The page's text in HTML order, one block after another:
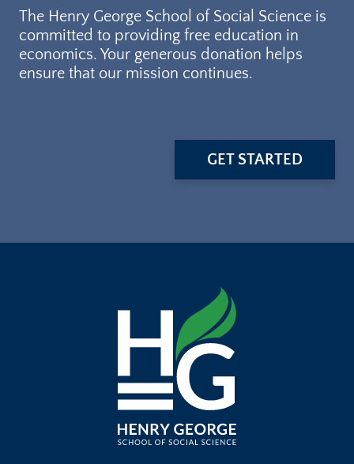
The Henry George School of Social Science is
committed to providing free education in
economics. Your generous donation helps
ensure that our mission continues.
GET STARTED